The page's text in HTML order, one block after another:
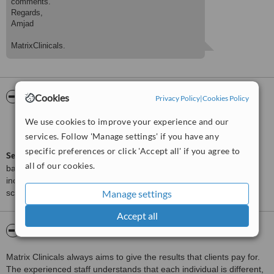
Cookies Privacy Policy|Cookies Policy
We use cookies to improve your experience and our
services. Follow 'Manage settings' if you have any
specific preferences or click 'Accept all' if you agree to
all of our cookies.
Manage settings
Accept all
Regards,
Amjad
MatrixClinicals.
WhatClinic ServiceScore™
Very Good
from interactions
7.3
ServiceScore™is a WhatClinic original rating of customer service
based on interaction data between users and clinics on our site,
including response times and patient feedback. It is a different
score than review rating.
Matrix Clinicals always aims to give the results that clients pay for.
The experienced staff understands that each individual is different,